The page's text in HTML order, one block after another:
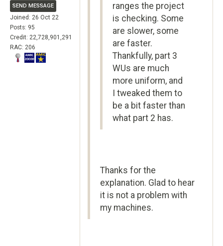
SEND MESSAGE
Joined: 26 Oct 22
Posts: 95
Credit: 22,728,901,291
RAC: 206
ranges the project
is checking. Some
are slower, some
are faster.
Thankfully, part 3
WUs are much
more uniform, and
I tweaked them to
be a bit faster than
what part 2 has.
Thanks for the
explanation. Glad to hear
it is not a problem with
my machines.